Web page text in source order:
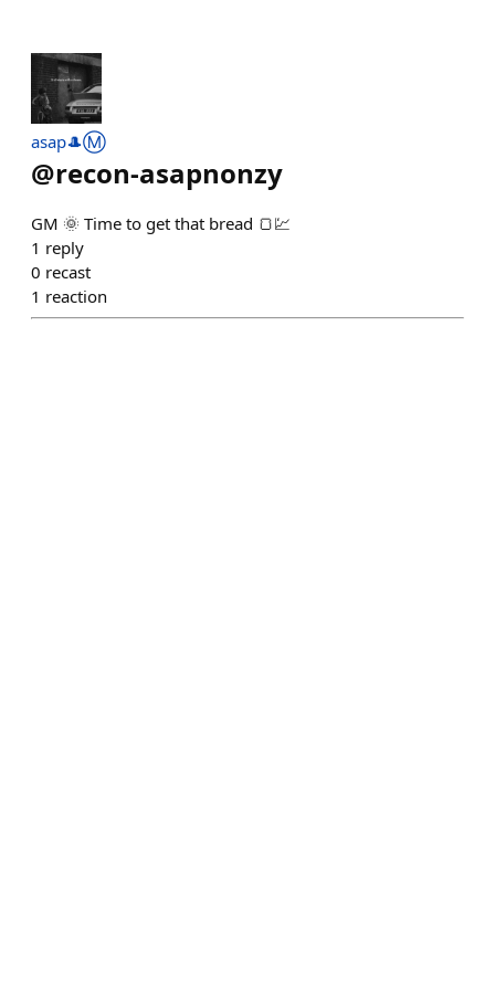
asap🎩Ⓜ️
@recon-asapnonzy
GM 🌞 Time to get that bread 🍞💹
1 reply
0 recast
1 reaction